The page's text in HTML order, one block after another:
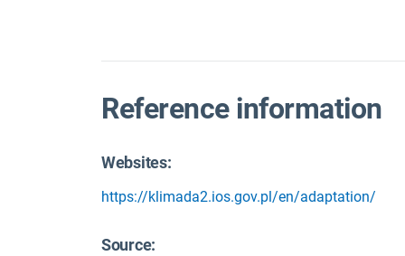
Reference information
Websites:
https://klimada2.ios.gov.pl/en/adaptation/
Source: